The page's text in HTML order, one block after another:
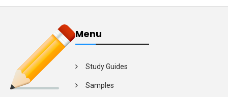
Menu
Study Guides
Samples